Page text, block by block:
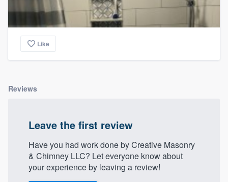
Like
Reviews
Leave the first review
Have you had work done by Creative Masonry
& Chimney LLC? Let everyone know about
your experience by leaving a review!